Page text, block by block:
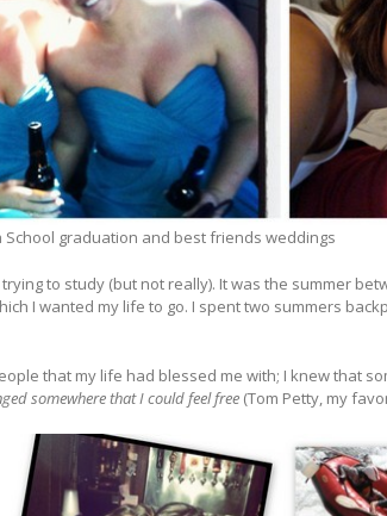
School graduation and best friends weddings
to study (but not really). It was the summer
I wanted my life to go. I spent two summers
that my life had blessed me with; I knew that
somewhere that I could feel free (Tom Petty, my